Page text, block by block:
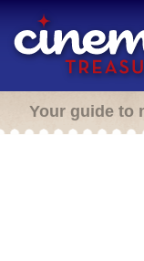
Your guide to